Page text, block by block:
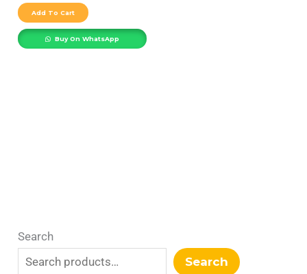
Add To Cart
Buy On WhatsApp
Search
Search